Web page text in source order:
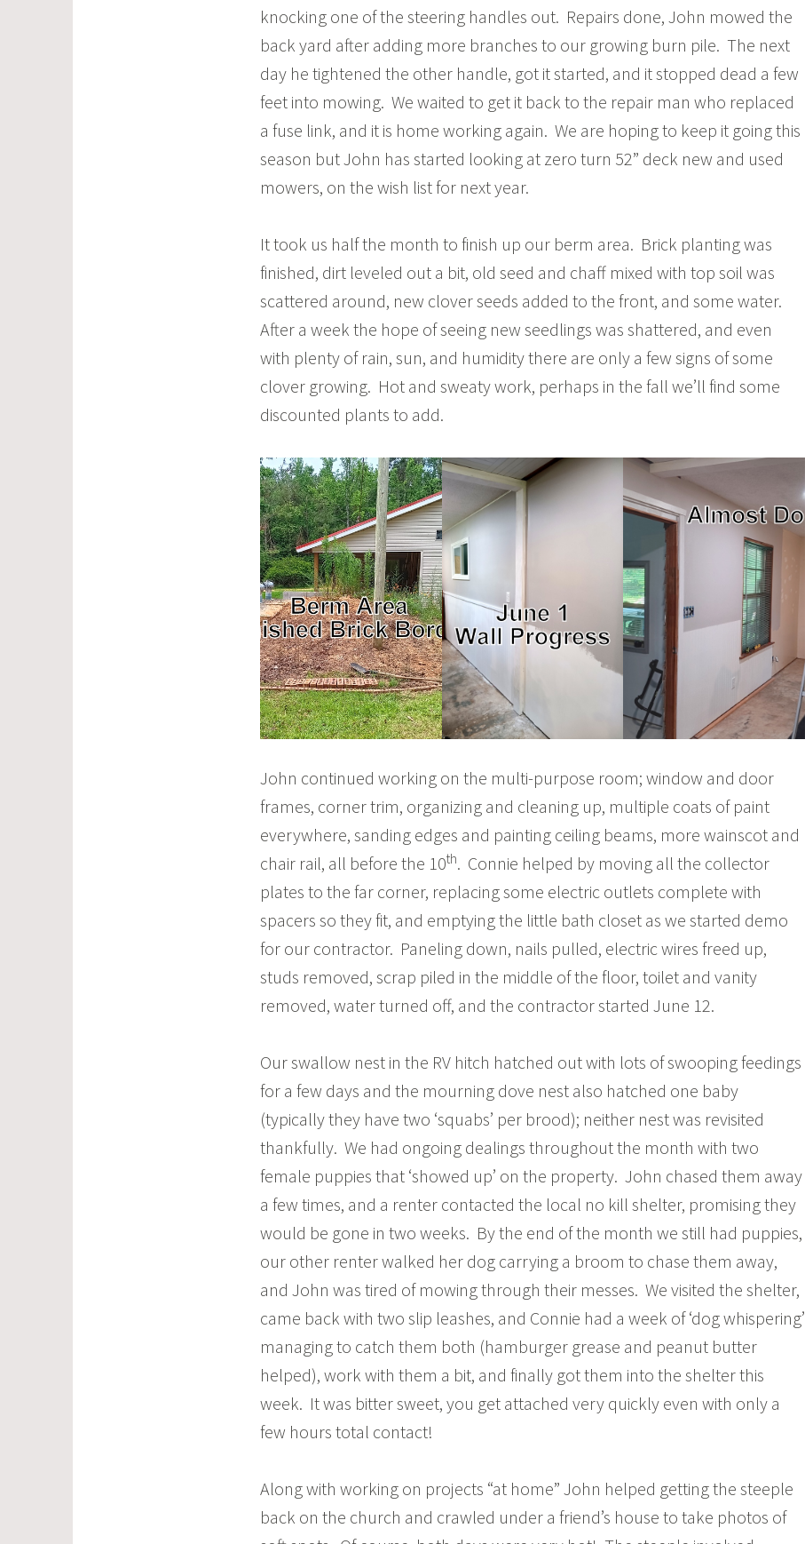
knocking one of the steering handles out. Repairs done, John mowed the
back yard after adding more branches to our growing burn pile. The next
day he tightened the other handle, got it started, and it stopped dead a few
feet into mowing. We waited to get it back to the repair man who replaced
a fuse link, and it is home working again. We are hoping to keep it going this
season but John has started looking at zero turn 52” deck new and used
mowers, on the wish list for next year.
It took us half the month to finish up our berm area. Brick planting was
finished, dirt leveled out a bit, old seed and chaff mixed with top soil was
scattered around, new clover seeds added to the front, and some water.
After a week the hope of seeing new seedlings was shattered, and even
with plenty of rain, sun, and humidity there are only a few signs of some
clover growing. Hot and sweaty work, perhaps in the fall we’ll find some
discounted plants to add.
John continued working on the multi-purpose room; window and door
frames, corner trim, organizing and cleaning up, multiple coats of paint
everywhere, sanding edges and painting ceiling beams, more wainscot and
chair rail, all before the 10th. Connie helped by moving all the collector
plates to the far corner, replacing some electric outlets complete with
spacers so they fit, and emptying the little bath closet as we started demo
for our contractor. Paneling down, nails pulled, electric wires freed up,
studs removed, scrap piled in the middle of the floor, toilet and vanity
removed, water turned off, and the contractor started June 12.
Our swallow nest in the RV hitch hatched out with lots of swooping feedings
for a few days and the mourning dove nest also hatched one baby
(typically they have two ‘squabs’ per brood); neither nest was revisited
thankfully. We had ongoing dealings throughout the month with two
female puppies that ‘showed up’ on the property. John chased them away
a few times, and a renter contacted the local no kill shelter, promising they
would be gone in two weeks. By the end of the month we still had puppies,
our other renter walked her dog carrying a broom to chase them away,
and John was tired of mowing through their messes. We visited the shelter,
came back with two slip leashes, and Connie had a week of ‘dog whispering’
managing to catch them both (hamburger grease and peanut butter
helped), work with them a bit, and finally got them into the shelter this
week. It was bitter sweet, you get attached very quickly even with only a
few hours total contact!
Along with working on projects “at home” John helped getting the steeple
back on the church and crawled under a friend’s house to take photos of